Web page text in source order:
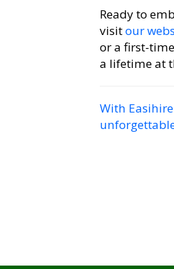
Ready to
visitour
or a first-
a lifetime at
With